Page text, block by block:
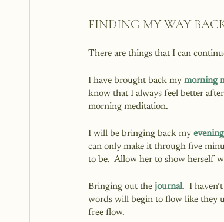
FINDING MY WAY
There are things that I can
I have brought back my morning
know that I always feel better
morning meditation.
I will be bringing back my
can only make it through five
to be.  Allow her to show herself
Bringing out the journal.  I
words will begin to flow like they
free flow.